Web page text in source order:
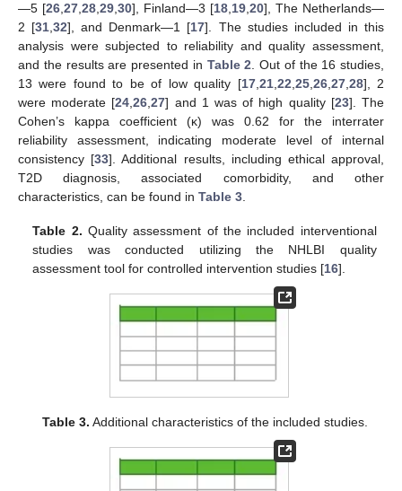
—5 [26 27 28 29 30], Finland—3 [18 19 20], The Netherlands—
2 [31 ,32], and Denmark—1 [17]. The studies included in this
analysis were subjected to reliability and quality assessment,
and the results are presented in Table 2 . Out of the 16 studies,
13 were found to be of low quality [17, 21, 22 25, 26, 27, 28], 2
were moderate [24 ,26 ,27] and 1 was of high quality [23]. The
Cohen’s kappa coefficient (κ) was 0.62 for the interrater
reliability assessment, indicating moderate level of internal
consistency [33]. Additional results, including ethical approval,
T2D diagnosis, associated comorbidity, and other
characteristics, can be found in Table 3
Table 2. Quality assessment of the included interventional
studies was conducted utilizing the NHLBI quality
assessment tool for controlled intervention studies [16].
Table 3. Additional characteristics of the included studies.